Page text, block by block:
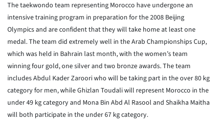
The taekwondo team representing Morocco have undergone an
intensive training program in preparation for the 2008 Beijing
Olympics and are confident that they will take home at least one
medal. The team did extremely well in the Arab Championships Cup,
which was held in Bahrain last month, with the women’s team
winning four gold, one silver and two bronze awards. The team
includes Abdul Kader Zaroori who will be taking part in the over 80 kg
category for men, while Ghizlan Toudali will represent Morocco in the
under 49 kg category and Mona Bin Abd Al Rasool and Shaikha Maitha
will both participate in the under 67 kg category.